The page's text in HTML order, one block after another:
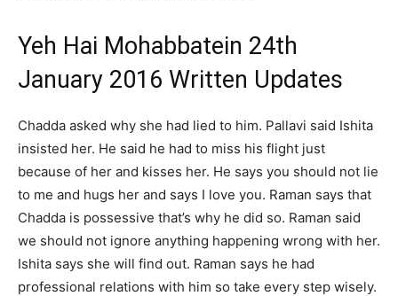
Yeh Hai Mohabbatein 24th
January 2016 Written Updates
Chadda asked why she had lied to him. Pallavi said Ishita
insisted her. He said he had to miss his flight just
because of her and kisses her. He says you should not lie
to me and hugs her and says I love you. Raman says that
Chadda is possessive that’s why he did so. Raman said
we should not ignore anything happening wrong with her.
Ishita says she will find out. Raman says he had
professional relations with him so take every step wisely.